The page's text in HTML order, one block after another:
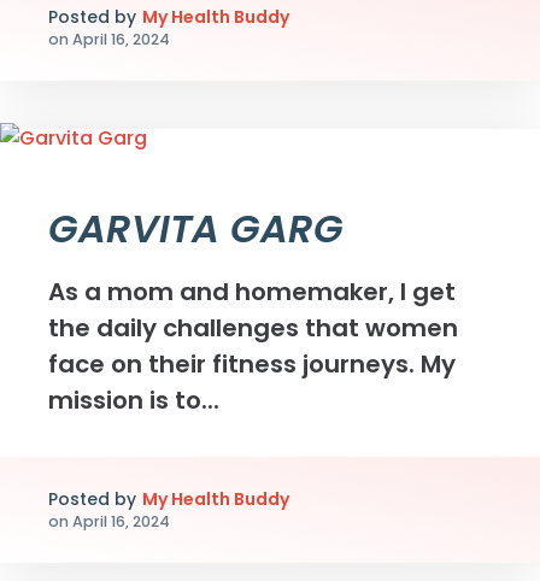
Posted by My Health Buddy
on April 16, 2024
GARVITA GARG
As a mom and homemaker, I get
the daily challenges that women
face on their fitness journeys. My
mission is to...
Posted by My Health Buddy
on April 16, 2024